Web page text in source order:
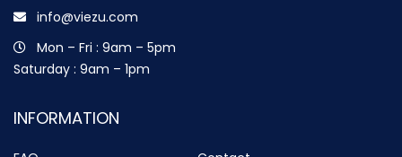
info@viezu.com
Mon – Fri : 9am – 5pm
Saturday : 9am – 1pm
INFORMATION